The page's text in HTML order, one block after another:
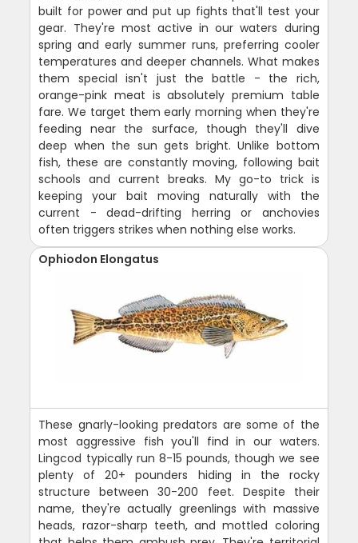
built for power and put up fights that'll test your
gear. They're most active in our waters during
spring and early summer runs, preferring cooler
temperatures and deeper channels. What makes
them special isn't just the battle - the rich,
orange-pink meat is absolutely premium table
fare. We target them early morning when they're
feeding near the surface, though they'll dive
deep when the sun gets bright. Unlike bottom
fish, these are constantly moving, following bait
schools and current breaks. My go-to trick is
keeping your bait moving naturally with the
current - dead-drifting herring or anchovies
often triggers strikes when nothing else works.
Ophiodon Elongatus
These gnarly-looking predators are some of the
most aggressive fish you'll find in our waters.
Lingcod typically run 8-15 pounds, though we see
plenty of 20+ pounders hiding in the rocky
structure between 30-200 feet. Despite their
name, they're actually greenlings with massive
heads, razor-sharp teeth, and mottled coloring